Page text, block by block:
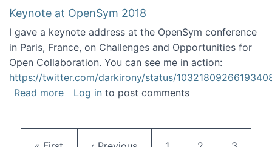
Keynote at OpenSym 2018
I gave a keynote address at the OpenSym conference
in Paris, France, on Challenges and Opportunities for
Open Collaboration. You can see me in action:
https://twitter.com/darkirony/status/
Read moreabout Keynote at OpenSym 2018
Log in to post comments